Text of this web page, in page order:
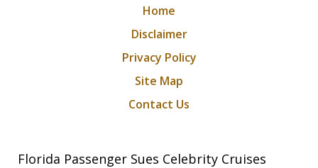
Home
Disclaimer
Privacy Policy
Site Map
Contact Us
Florida Passenger Sues Celebrity Cruises